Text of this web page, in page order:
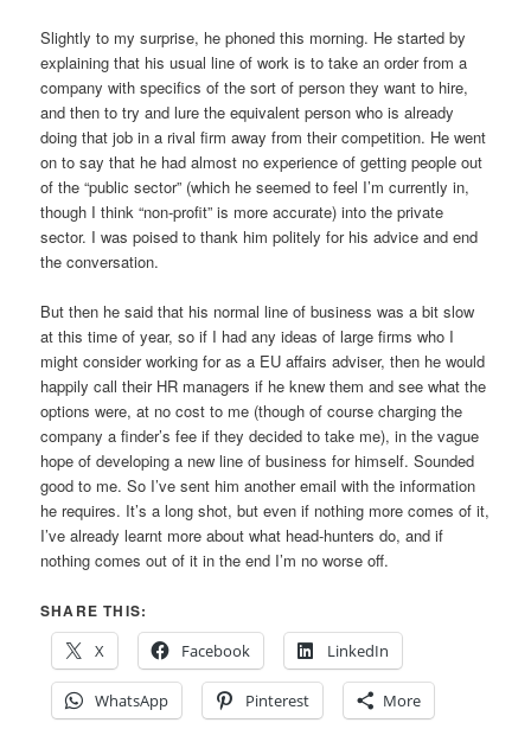
Slightly to my surprise, he phoned this morning. He started by
explaining that his usual line of work is to take an order from a
company with specifics of the sort of person they want to hire,
and then to try and lure the equivalent person who is already
doing that job in a rival firm away from their competition. He went
on to say that he had almost no experience of getting people out
of the “public sector” (which he seemed to feel I’m currently in,
though I think “non-profit” is more accurate) into the private
sector. I was poised to thank him politely for his advice and end
the conversation.
But then he said that his normal line of business was a bit slow
at this time of year, so if I had any ideas of large firms who I
might consider working for as a EU affairs adviser, then he would
happily call their HR managers if he knew them and see what the
options were, at no cost to me (though of course charging the
company a finder’s fee if they decided to take me), in the vague
hope of developing a new line of business for himself. Sounded
good to me. So I’ve sent him another email with the information
he requires. It’s a long shot, but even if nothing more comes of it,
I’ve already learnt more about what head-hunters do, and if
nothing comes out of it in the end I’m no worse off.
SHARE THIS:
X
Facebook LinkedIn
WhatsApp Pinterest More